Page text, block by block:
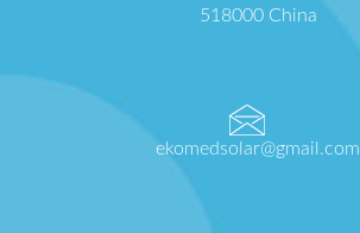
518000 China
ekomedsolar@gmail.com